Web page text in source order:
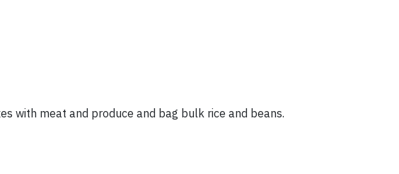
with meat and produce and bag bulk rice and beans.